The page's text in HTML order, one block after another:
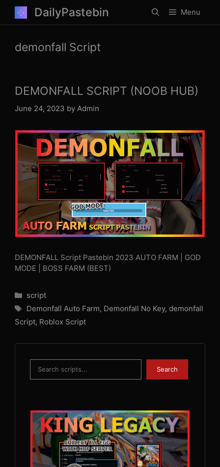
content
DailyPastebin Menu
demonfall Script
DEMONFALL SCRIPT (NOOB HUB)
June 24, 2023 by Admin
DEMONFALL Script Pastebin 2023 AUTO FARM | GOD
MODE | BOSS FARM (BEST)
Categories
script
Tags
Demonfall Auto Farm, Demonfall No Key, demonfall
Script, Roblox Script
Search